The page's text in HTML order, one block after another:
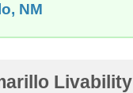
NM
Livability